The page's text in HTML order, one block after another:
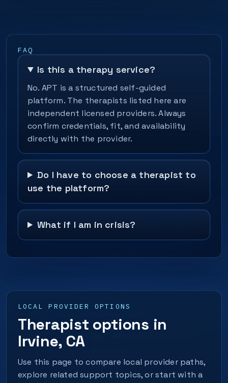
FAQ
Is this a therapy service?
No. APT is a structured self-guided
platform. The therapists listed here are
independent licensed providers. Always
confirm credentials, fit, and availability
directly with the provider.
Do I have to choose a therapist to
use the platform?
What if I am in crisis?
LOCAL PROVIDER OPTIONS
Therapist options in
Irvine, CA
Use this page to compare local provider paths,
explore related support topics, or start with a